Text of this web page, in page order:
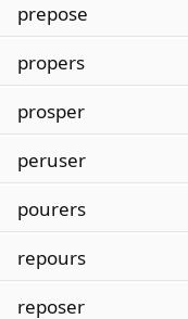
prepose
propers
prosper
peruser
pourers
repours
reposer